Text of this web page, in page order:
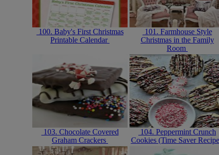
100. Baby's First Christmas
Printable Calendar
101. Farmhouse Style
Christmas in the Family
Room
103. Chocolate Covered
Graham Crackers
104. Peppermint Crunch
Cookies (Time Saver